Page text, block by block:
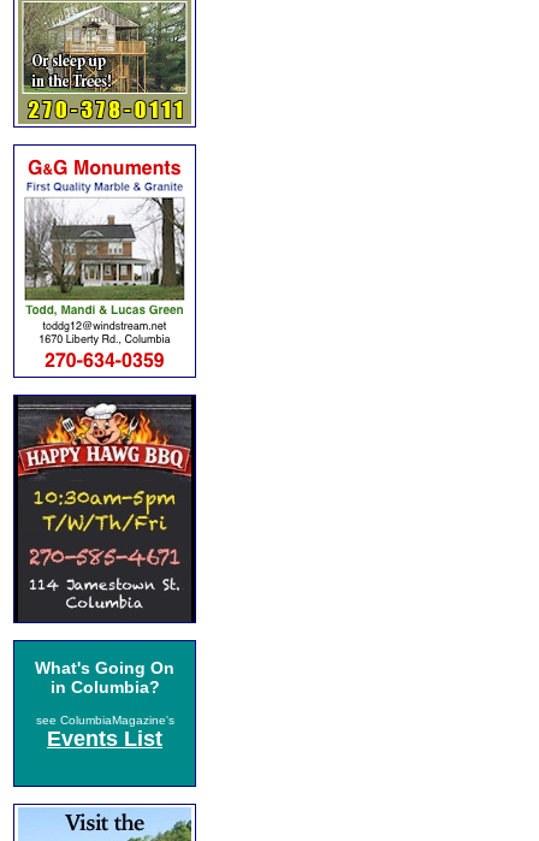
What's Going On
in Columbia?
see ColumbiaMagazine's
Events List